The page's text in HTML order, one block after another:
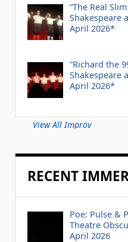
“The Real
Shakespeare
April 2026*
“Richard the
Shakespeare
April 2026*
View All Improv
RECENT
Poe: Pulse &
Theatre
April 2026